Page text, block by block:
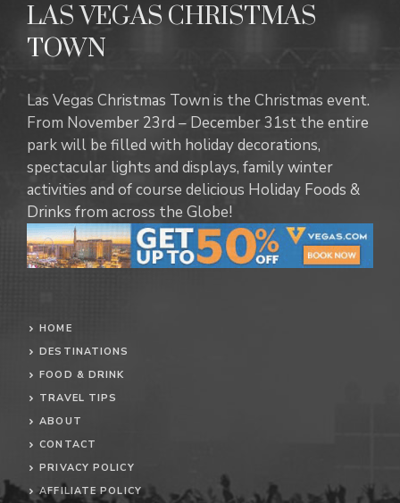
LAS VEGAS CHRISTMAS
TOWN
Las Vegas Christmas Town is the Christmas event.
From November 23rd – December 31st the entire
park will be filled with holiday decorations,
spectacular lights and displays, family winter
activities and of course delicious Holiday Foods &
Drinks from across the Globe!
HOME
DESTINATIONS
FOOD & DRINK
TRAVEL TIPS
ABOUT
CONTACT
PRIVACY POLICY
AFFILIATE POLICY